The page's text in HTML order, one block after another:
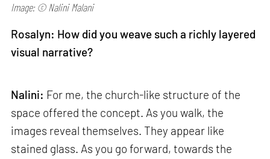
Image: © Nalini Malani
Rosalyn: How did you weave such a richly layered
visual narrative?
Nalini: For me, the church-like structure of the
space offered the concept. As you walk, the
images reveal themselves. They appear like
stained glass. As you go forward, towards the